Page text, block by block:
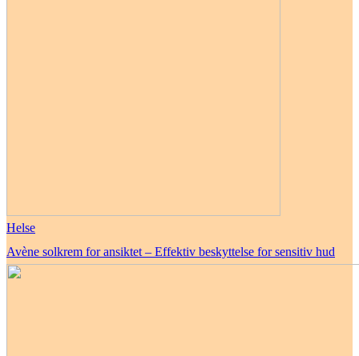
Helse
Avène solkrem for ansiktet – Effektiv beskyttelse for sensitiv hud